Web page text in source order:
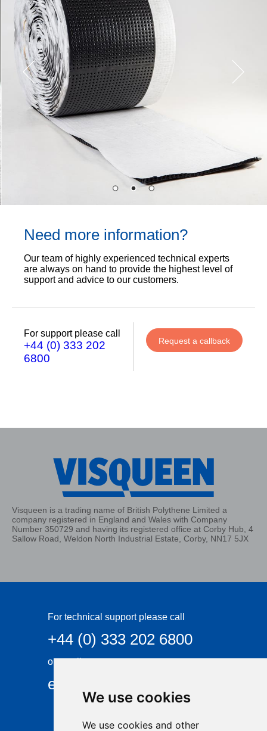
We use cookies
We use cookies and other
Need more information?
Our team of highly experienced technical experts
are always on hand to provide the highest level of
support and advice to our customers.
For support please call
+44 (0) 333 202
6800
Request a callback
Visqueen is a trading name of British Polythene Limited a
company registered in England and Wales with Company
Number 350729 and having its registered office at Corby Hub, 4
Sallow Road, Weldon North Industrial Estate, Corby, NN17 5JX
For technical support please call
+44 (0) 333 202 6800
or email
enquiries@visqueen.com